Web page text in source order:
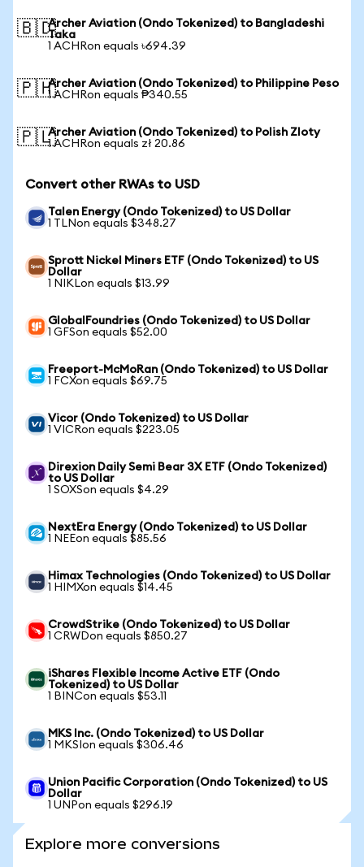
🇧🇩Archer Aviation (Ondo Tokenized) to Bangladeshi
Taka
1 ACHRon equals ৳694.39
🇵🇭Archer Aviation (Ondo Tokenized) to Philippine Peso
1 ACHRon equals ₱340.55
🇵🇱Archer Aviation (Ondo Tokenized) to Polish Zloty
1 ACHRon equals zł 20.86
Convert other RWAs to USD
Talen Energy (Ondo Tokenized) to US Dollar
1 TLNon equals $348.27
Sprott Nickel Miners ETF (Ondo Tokenized) to US
Dollar
1 NIKLon equals $13.99
GlobalFoundries (Ondo Tokenized) to US Dollar
1 GFSon equals $52.00
Freeport-McMoRan (Ondo Tokenized) to US Dollar
1 FCXon equals $69.75
Vicor (Ondo Tokenized) to US Dollar
1 VICRon equals $223.05
Direxion Daily Semi Bear 3X ETF (Ondo Tokenized)
to US Dollar
1 SOXSon equals $4.29
NextEra Energy (Ondo Tokenized) to US Dollar
1 NEEon equals $85.56
Himax Technologies (Ondo Tokenized) to US Dollar
1 HIMXon equals $14.45
CrowdStrike (Ondo Tokenized) to US Dollar
1 CRWDon equals $850.27
iShares Flexible Income Active ETF (Ondo
Tokenized) to US Dollar
1 BINCon equals $53.11
MKS Inc. (Ondo Tokenized) to US Dollar
1 MKSIon equals $306.46
Union Pacific Corporation (Ondo Tokenized) to US
Dollar
1 UNPon equals $296.19
Explore more conversions